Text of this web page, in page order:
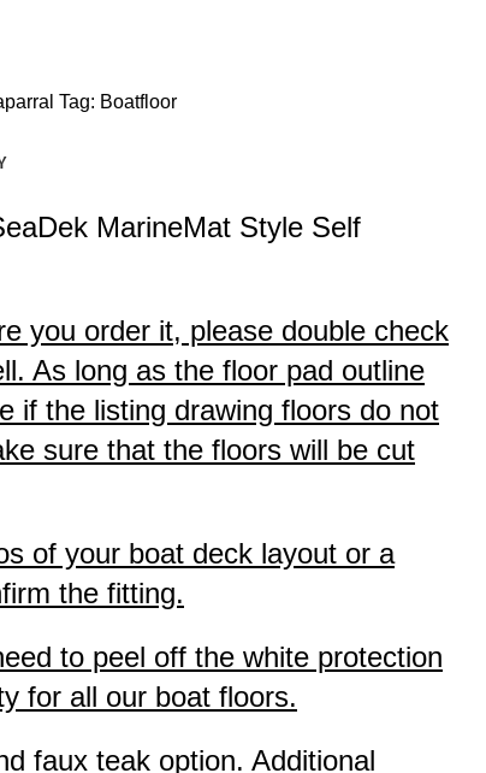
Tag: Boatfloor
MarineMat Style Self
you order it, please double check
As long as the floor pad outline
if the listing drawing floors do not
sure that the floors will be cut
of your boat deck layout or a
the fitting.
to peel off the white protection
for all our boat floors.
faux teak option. Additional